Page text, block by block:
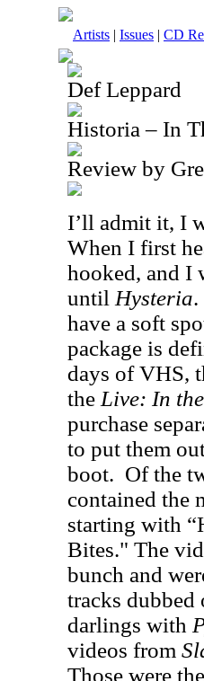
Artists | Issues | CD
Def Leppard
Historia – In
Review by
I’ll admit it, I
When I first
hooked, and I
until Hysteria.
have a soft
package is
days of VHS,
the Live: In
purchase
to put them
boot. Of the
contained the
starting with
Bites." The
bunch and
tracks dubbed
darlings with
videos from
Those were